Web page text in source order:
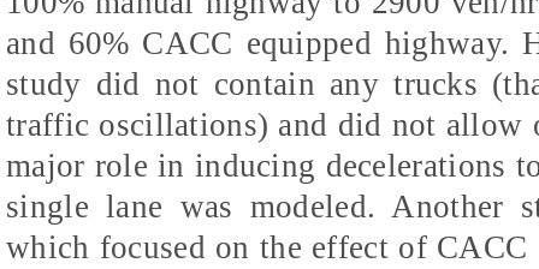
and 60% CACC equipped highway.
study did not contain any trucks
traffic oscillations) and did not allow
major role in inducing decelerations
single lane was modeled. Another
which focused on the effect of